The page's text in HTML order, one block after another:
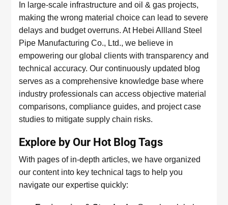
In large-scale infrastructure and oil & gas projects,
making the wrong material choice can lead to severe
delays and budget overruns. At Hebei Allland Steel
Pipe Manufacturing Co., Ltd., we believe in
empowering our global clients with transparency and
technical accuracy. Our continuously updated blog
serves as a comprehensive knowledge base where
industry professionals can access objective material
comparisons, compliance guides, and project case
studies to mitigate supply chain risks.
Explore by Our Hot Blog Tags
With pages of in-depth articles, we have organized
our content into key technical tags to help you
navigate our expertise quickly: